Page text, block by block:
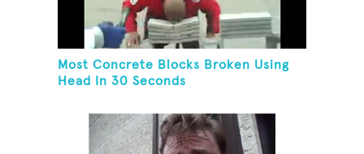
Most Concrete Blocks Broken Using
Head In 30 Seconds